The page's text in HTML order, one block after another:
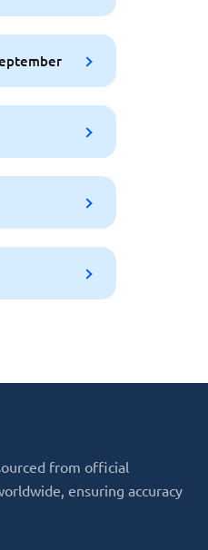
from official
ensuring accuracy